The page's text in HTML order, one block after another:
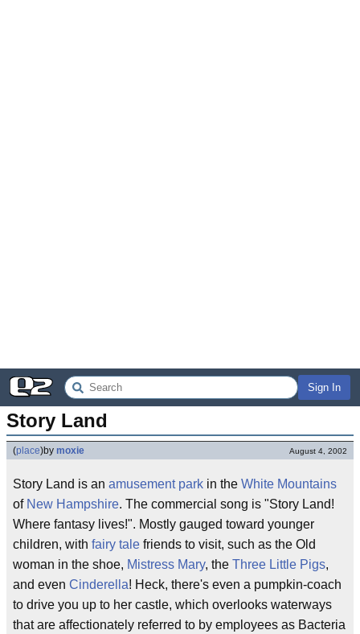
Sign In
Story Land
(place)by moxie August 4, 2002
Story Land is an amusement park in the White Mountains
of New Hampshire. The commercial song is "Story Land!
Where fantasy lives!". Mostly gauged toward younger
children, with fairy tale friends to visit, such as the Old
woman in the shoe, Mistress Mary, the Three Little Pigs,
and even Cinderella! Heck, there's even a pumpkin-coach
to drive you up to her castle, which overlooks waterways
that are affectionately referred to by employees as Bacteria